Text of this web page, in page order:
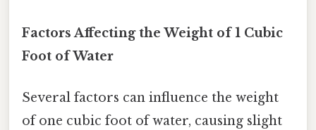
Factors Affecting the Weight of 1 Cubic
Foot of Water
Several factors can influence the weight
of one cubic foot of water, causing slight